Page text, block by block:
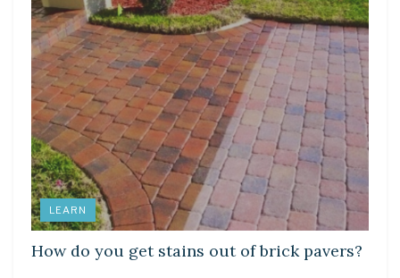
LEARN
How do you get stains out of brick pavers?